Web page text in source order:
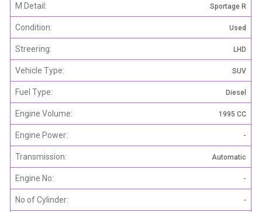
M Detail: Sportage R
Condition: Used
Streering: LHD
Vehicle Type: SUV
Fuel Type: Diesel
Engine Volume: 1995 CC
Engine Power: -
Transmission: Automatic
Engine No: -
No of Cylinder: -